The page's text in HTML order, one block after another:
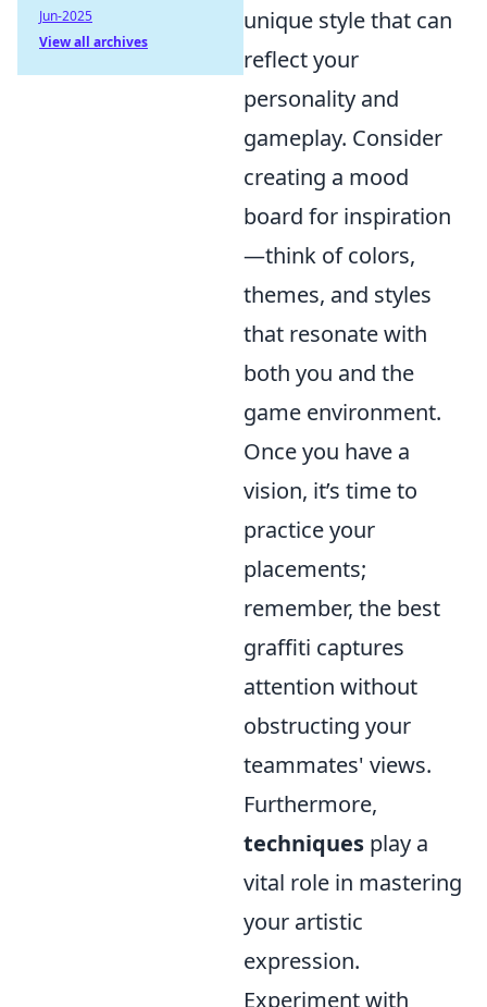
unique style that can
reflect your
personality and
gameplay. Consider
creating a mood
board for inspiration
—think of colors,
themes, and styles
that resonate with
both you and the
game environment.
Once you have a
vision, it’s time to
practice your
placements;
remember, the best
graffiti captures
attention without
obstructing your
teammates' views.
Furthermore,
techniques play a
vital role in mastering
your artistic
expression.
Experiment with
Jun-2025
View all archives